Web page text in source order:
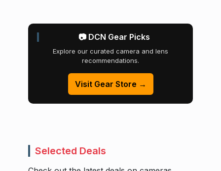
📷 DCN Gear Picks
Explore our curated camera and lens
recommendations.
Visit Gear Store →
Selected Deals